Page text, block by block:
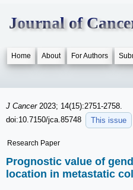
Journal of
Home About For Authors
J Cancer 2023; 14(15):2751-2758.
doi:10.7150/jca.85748
This issue
Research Paper
Prognostic value of
location in metastatic